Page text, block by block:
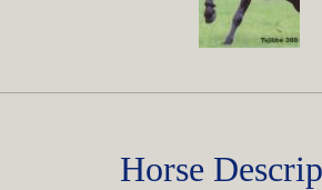
Horse